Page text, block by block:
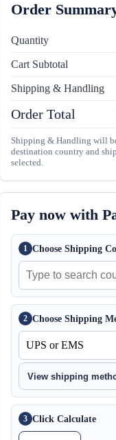
Order
Quantity
Cart Subtotal
Shipping & Handling
Order Total
Shipping & Handling will
destination country and
selected.
Pay now with
1 Choose Shipping
2 Choose Shipping
View shipping
3 Click Calculate